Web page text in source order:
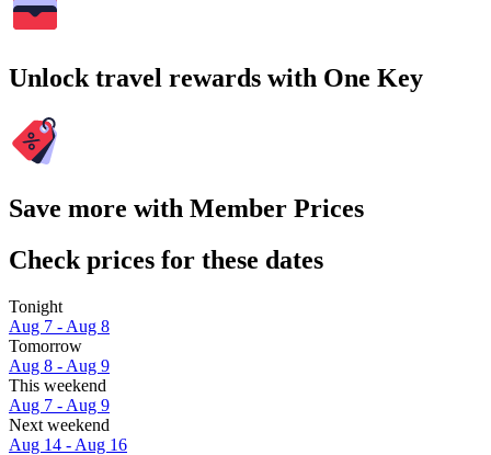
Unlock travel rewards with One Key
Save more with Member Prices
Check prices for these dates
Tonight
Aug 7 - Aug 8
Tomorrow
Aug 8 - Aug 9
This weekend
Aug 7 - Aug 9
Next weekend
Aug 14 - Aug 16